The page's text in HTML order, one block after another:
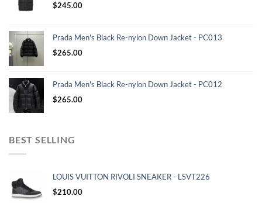
$245.00
Prada Men's Black Re-nylon Down Jacket - PC013
$265.00
Prada Men's Black Re-nylon Down Jacket - PC012
$265.00
BEST SELLING
LOUIS VUITTON RIVOLI SNEAKER - LSVT226
$210.00